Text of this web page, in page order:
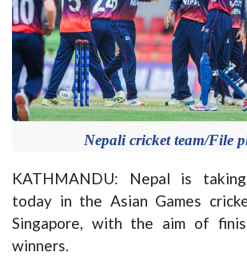
Nepali cricket team/File
KATHMANDU: Nepal is
today in the Asian Games
Singapore, with the aim of
winners.